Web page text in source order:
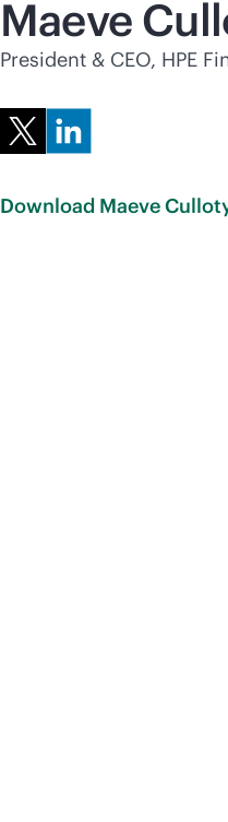
Maeve
President & CEO, HPE
Download Maeve